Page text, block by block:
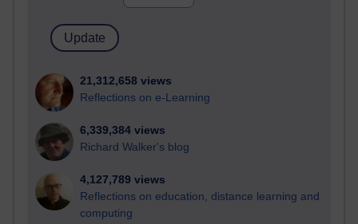
21,312,658 views
Reflections on e-Learning
6,339,384 views
Richard Walker's blog
4,127,789 views
Reflections on education, distance learning and
computing